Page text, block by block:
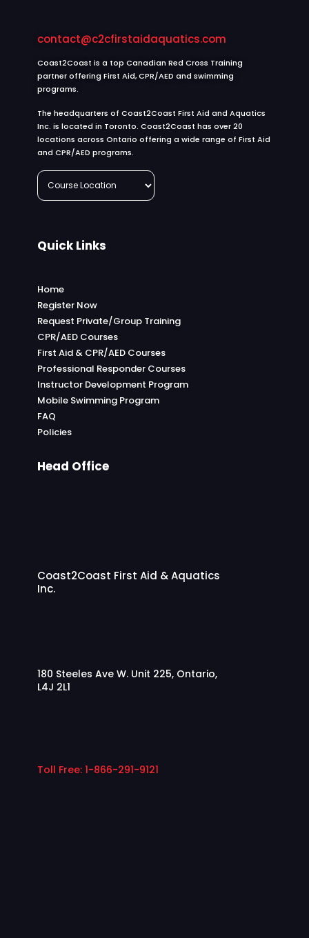
contact@c2cfirstaidaquatics.com
Coast2Coast is a top Canadian Red Cross Training
partner offering First Aid, CPR/AED and swimming
programs.
The headquarters of Coast2Coast First Aid and Aquatics
Inc. is located in Toronto. Coast2Coast has over 20
locations across Ontario offering a wide range of First Aid
and CPR/AED programs.
Quick Links
Home
Register Now
Request Private/Group Training
CPR/AED Courses
First Aid & CPR/AED Courses
Professional Responder Courses
Instructor Development Program
Mobile Swimming Program
FAQ
Policies
Head Office
Coast2Coast First Aid & Aquatics
Inc.
180 Steeles Ave W. Unit 225, Ontario,
L4J 2L1
Toll Free: 1-866-291-9121